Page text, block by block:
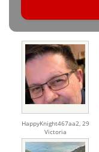
HappyKnight467aa2, 29
Victoria